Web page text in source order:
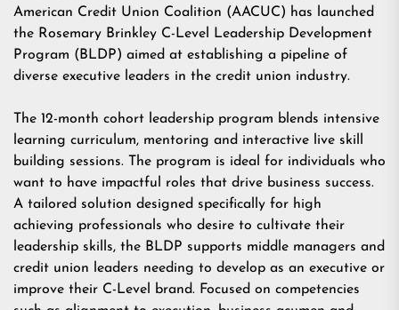
American Credit Union Coalition (AACUC) has launched
the Rosemary Brinkley C-Level Leadership Development
Program (BLDP) aimed at establishing a pipeline of
diverse executive leaders in the credit union industry.
The 12-month cohort leadership program blends intensive
learning curriculum, mentoring and interactive live skill
building sessions. The program is ideal for individuals who
want to have impactful roles that drive business success.
A tailored solution designed specifically for high
achieving professionals who desire to cultivate their
leadership skills, the BLDP supports middle managers and
credit union leaders needing to develop as an executive or
improve their C-Level brand. Focused on competencies